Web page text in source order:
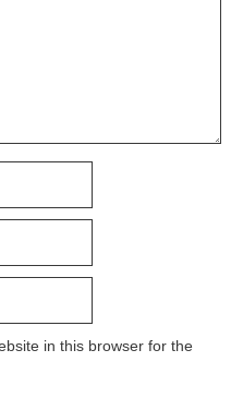
in this browser for the